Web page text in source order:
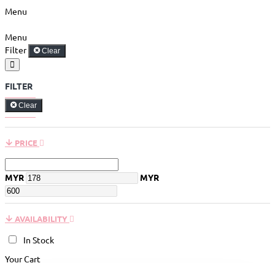
Menu
Menu
Filter
Clear
FILTER
Clear
PRICE
MYR MYR
AVAILABILITY
In Stock
Your Cart